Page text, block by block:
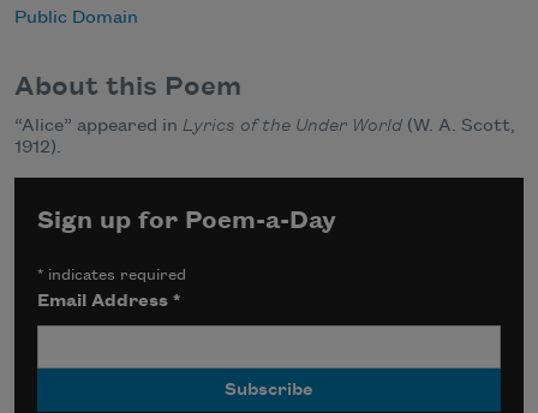
Public Domain
About this Poem
“Alice” appeared in Lyrics of the Under World (W. A. Scott,
1912).
Sign up for Poem-a-Day
* indicates required
Email Address*